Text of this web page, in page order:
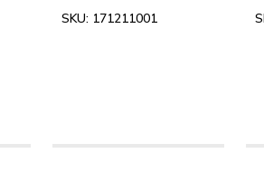
SKU: 171211001